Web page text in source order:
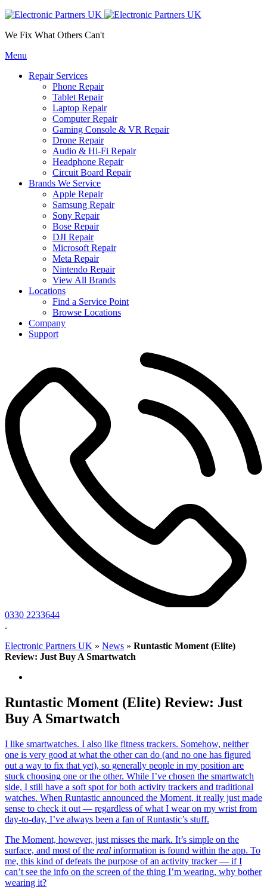
We Fix What Others Can't
Menu
Repair Services
Phone Repair
Tablet Repair
Laptop Repair
Computer Repair
Gaming Console & VR Repair
Drone Repair
Audio & Hi-Fi Repair
Headphone Repair
Circuit Board Repair
Brands We Service
Apple Repair
Samsung Repair
Sony Repair
Bose Repair
DJI Repair
Microsoft Repair
Meta Repair
Nintendo Repair
View All Brands
Locations
Find a Service Point
Browse Locations
Company
Support
0330 2233644
.
Electronic Partners UK » News » Runtastic Moment (Elite)
Review: Just Buy A Smartwatch
Runtastic Moment (Elite) Review: Just
Buy A Smartwatch
I like smartwatches. I also like fitness trackers. Somehow, neither
one is very good at what the other can do (and no one has figured
out a way to fix that yet), so generally people in my position are
stuck choosing one or the other. While I’ve chosen the smartwatch
side, I still have a soft spot for both activity trackers and traditional
watches. When Runtastic announced the Moment, it really just made
sense to check it out — regardless of what I wear on my wrist from
day-to-day, I’ve always been a fan of Runtastic’s stuff.
The Moment, however, just misses the mark. It’s simple on the
surface, and most of the real information is found within the app. To
me, this kind of defeats the purpose of an activity tracker — if I
can’t see the info on the screen of the thing I’m wearing, why bother
wearing it?